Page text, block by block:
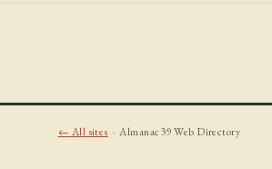
← All sites · Almanac39 Web Directory